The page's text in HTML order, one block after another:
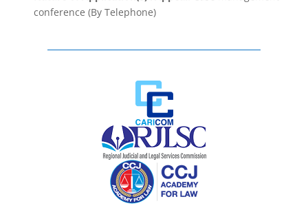
conference (By Telephone)